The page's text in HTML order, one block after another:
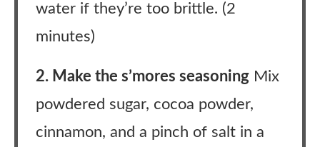
water if they’re too brittle. (2
minutes)
2. Make the s’mores seasoning Mix
powdered sugar, cocoa powder,
cinnamon, and a pinch of salt in a